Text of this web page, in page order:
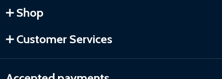
Shop
Customer Services